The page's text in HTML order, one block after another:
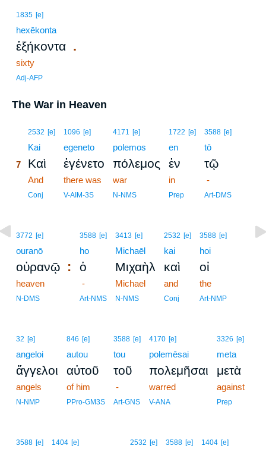
1835 [e]
hexēkonta
ἑξήκοντα .
sixty
Adj-AFP
The War in Heaven
2532 [e]
Kai
7 Καὶ
And
Conj
1096 [e]
egeneto
ἐγένετο
there was
V-AIM-3S
4171 [e]
polemos
πόλεμος
war
N-NMS
1722 [e]
en
ἐν
in
Prep
3588 [e]
tō
τῷ
-
Art-DMS
3772 [e]
ouranō
οὐρανῷ :
heaven
N-DMS
3588 [e]
ho
ὁ
-
Art-NMS
3413 [e]
Michaēl
Μιχαὴλ
Michael
N-NMS
2532 [e]
kai
καὶ
and
Conj
3588 [e]
hoi
οἱ
the
Art-NMP
32 [e]
angeloi
ἄγγελοι
angels
N-NMP
846 [e]
autou
αὐτοῦ
of him
PPro-GM3S
3588 [e]
tou
τοῦ
-
Art-GNS
4170 [e]
polemēsai
πολεμῆσαι
warred
V-ANA
3326 [e]
meta
μετὰ
against
Prep
3588 [e] 1404 [e] 2532 [e] 3588 [e] 1404 [e]